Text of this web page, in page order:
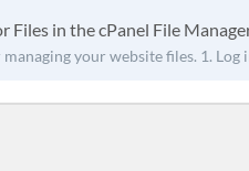
Files in the cPanel File
your website files. 1. Log